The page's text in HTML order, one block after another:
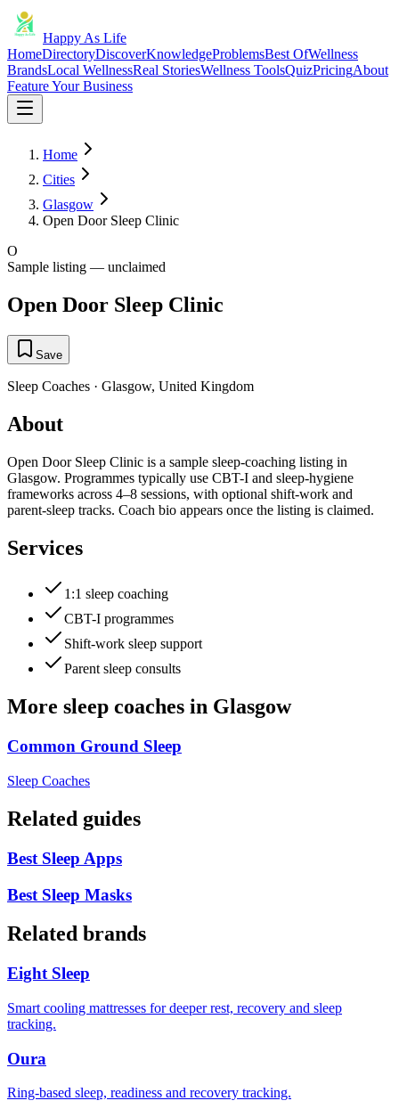
Happy As Life
HomeDirectoryDiscoverKnowledgeProblemsBest OfWellness
BrandsLocal WellnessReal StoriesWellness ToolsQuizPricingAbout
Feature Your Business
Home
Cities
Glasgow
Open Door Sleep Clinic
O
Sample listing — unclaimed
Open Door Sleep Clinic
Save
Sleep Coaches · Glasgow, United Kingdom
About
Open Door Sleep Clinic is a sample sleep-coaching listing in
Glasgow. Programmes typically use CBT-I and sleep-hygiene
frameworks across 4–8 sessions, with optional shift-work and
parent-sleep tracks. Coach bio appears once the listing is claimed.
Services
1:1 sleep coaching
CBT-I programmes
Shift-work sleep support
Parent sleep consults
More sleep coaches in Glasgow
Common Ground Sleep
Sleep Coaches
Related guides
Best Sleep Apps
Best Sleep Masks
Related brands
Eight Sleep
Smart cooling mattresses for deeper rest, recovery and sleep
tracking.
Oura
Ring-based sleep, readiness and recovery tracking.